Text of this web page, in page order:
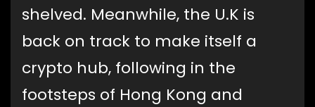
shelved. Meanwhile, the U.K is
back on track to make itself a
crypto hub, following in the
footsteps of Hong Kong and